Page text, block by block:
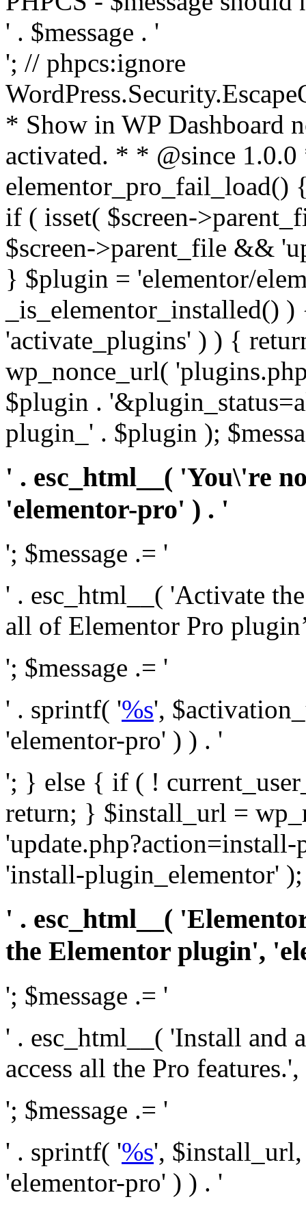
' . $message . '
'; // phpcs:ignore
* Show in WP Dashboard
activated. * * @since
elementor_pro_fail_load()
if ( isset( $screen-
$screen->parent_file &&
} $plugin = 'elementor/
_is_elementor_installed()
'activate_plugins' ) ) {
wp_nonce_url(
$plugin .
plugin_' . $plugin );
' . esc_html__( 'You\'re
'elementor-pro' ) . '
'; $message .= '
' . esc_html__( 'Activate
all of Elementor Pro
'; $message .= '
' . sprintf( '%s',
'elementor-pro' ) ) . '
'; } else { if ( !
return; } $install_url =
'install-plugin_elementor' );
' . esc_html__(
the Elementor plugin',
'; $message .= '
' . esc_html__( 'Install and
access all the Pro
'; $message .= '
' . sprintf( '%s',
'elementor-pro' ) ) . '